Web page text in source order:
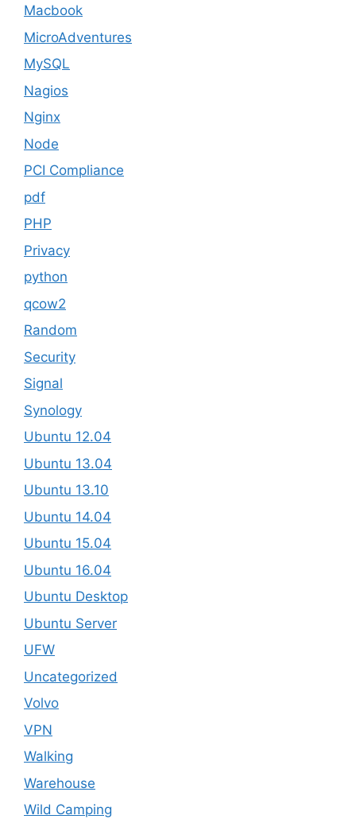
Macbook
MicroAdventures
MySQL
Nagios
Nginx
Node
PCI Compliance
pdf
PHP
Privacy
python
qcow2
Random
Security
Signal
Synology
Ubuntu 12.04
Ubuntu 13.04
Ubuntu 13.10
Ubuntu 14.04
Ubuntu 15.04
Ubuntu 16.04
Ubuntu Desktop
Ubuntu Server
UFW
Uncategorized
Volvo
VPN
Walking
Warehouse
Wild Camping